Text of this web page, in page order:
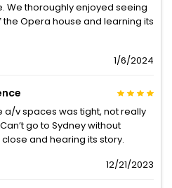
We thoroughly enjoyed seeing
Opera house and learning its
1/6/2024
a/v spaces was tight, not really
go to Sydney without
and hearing its story.
12/21/2023